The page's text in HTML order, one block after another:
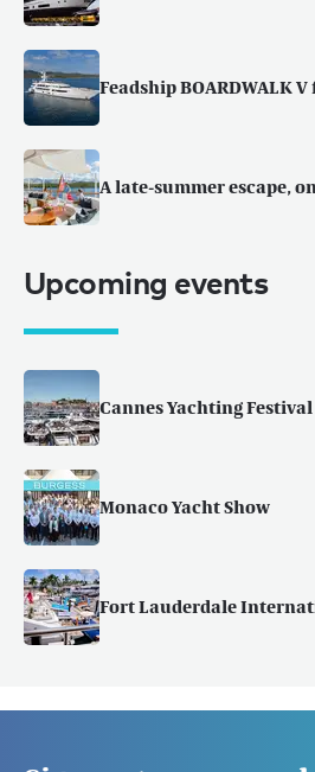
Feadship BOARDWALK
A late-summer escape,
Upcoming events
Cannes Yachting Festival
Monaco Yacht Show
Fort Lauderdale